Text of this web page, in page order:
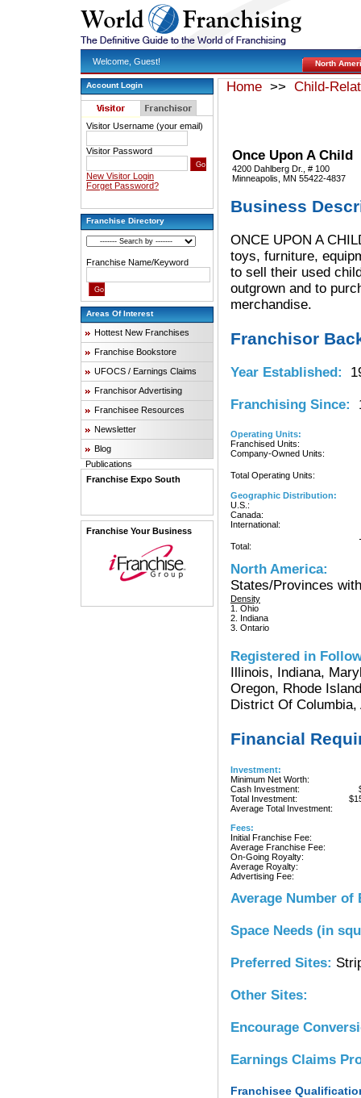
Welcome, Guest! North
Account Login
Visitor Username (your email)
Visitor Password
New Visitor Login
Forget Password?
Franchise Directory
Franchise Name/Keyword
Areas Of Interest
Hottest New Franchises
Franchise Bookstore
UFOCS / Earnings Claims
Franchisor Advertising
Franchisee Resources
Newsletter
Blog
Publications
Franchise Expo South
Franchise Your Business
Home >> Child-
Once Upon A Child
4200 Dahlberg Dr., # 100
Minneapolis, MN 55422-4837
Business
ONCE UPON A
toys, furniture,
to sell their used
outgrown and to
merchandise.
Franchisor
Year Established:
Franchising Since:
Operating Units:
Franchised Units:
Company-Owned Units:
Total Operating Units:
Geographic Distribution:
U.S.:
Canada:
International:
Total:
North America:
States/Provinces
Density
1. Ohio
2. Indiana
3. Ontario
Registered in
Illinois, Indiana,
Oregon, Rhode
District Of Columbia,
Financial
Investment:
Minimum Net Worth:
Cash Investment:
Total Investment:
Average Total Investment:
Fees:
Initial Franchise Fee:
Average Franchise Fee:
On-Going Royalty:
Average Royalty:
Advertising Fee:
Average Number of
Space Needs (in
Preferred Sites:
Other Sites:
Encourage
Earnings Claims
Franchisee